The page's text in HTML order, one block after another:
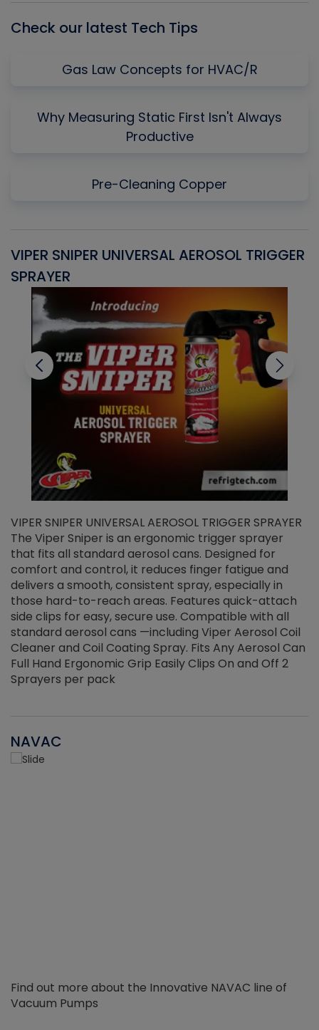
Check our latest Tech Tips
Gas Law Concepts for HVAC/R
Why Measuring Static First Isn't Always
Productive
Pre-Cleaning Copper
VIPER SNIPER UNIVERSAL AEROSOL TRIGGER
SPRAYER
VIPER SNIPER UNIVERSAL AEROSOL TRIGGER SPRAYER
The Viper Sniper is an ergonomic trigger sprayer
that fits all standard aerosol cans. Designed for
comfort and control, it reduces finger fatigue and
delivers a smooth, consistent spray, especially in
those hard-to-reach areas. Features quick-attach
side clips for easy, secure use. Compatible with all
standard aerosol cans —including Viper Aerosol Coil
Cleaner and Coil Coating Spray. Fits Any Aerosol Can
Full Hand Ergonomic Grip Easily Clips On and Off 2
Sprayers per pack
NAVAC
Find out more about the Innovative NAVAC line of
Vacuum Pumps